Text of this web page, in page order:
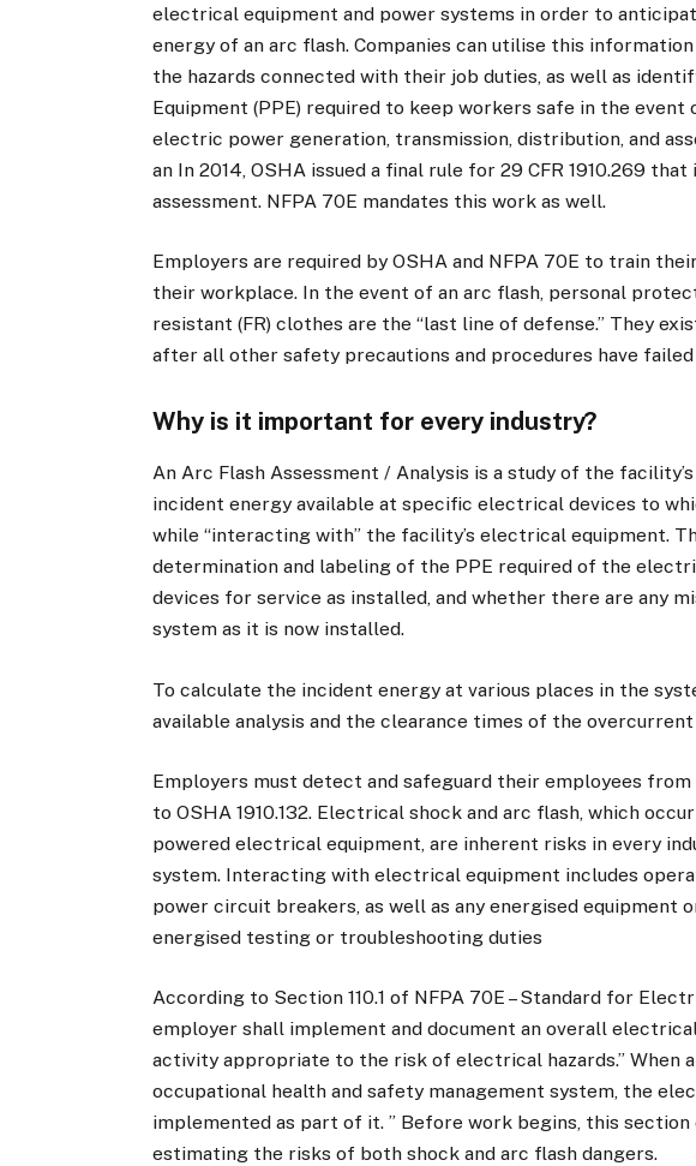
electrical equipment and power systems in order to
energy of an arc flash. Companies can utilise this
the hazards connected with their job duties, as well as
Equipment (PPE) required to keep workers safe in the event
electric power generation, transmission, distribution, and
an In 2014, OSHA issued a final rule for 29 CFR 1910.269
assessment. NFPA 70E mandates this work as well.
Employers are required by OSHA and NFPA 70E to train
their workplace. In the event of an arc flash, personal
resistant (FR) clothes are the “last line of defense.” They
after all other safety precautions and procedures have
Why is it important for every industry?
An Arc Flash Assessment / Analysis is a study of the
incident energy available at specific electrical devices to
while “interacting with” the facility’s electrical equipment.
determination and labeling of the PPE required of the
devices for service as installed, and whether there are any
system as it is now installed.
To calculate the incident energy at various places in the
available analysis and the clearance times of the
Employers must detect and safeguard their employees
to OSHA 1910.132. Electrical shock and arc flash, which
powered electrical equipment, are inherent risks in every
system. Interacting with electrical equipment includes
power circuit breakers, as well as any energised equipment
energised testing or troubleshooting duties
According to Section 110.1 of NFPA 70E – Standard for
employer shall implement and document an overall
activity appropriate to the risk of electrical hazards.” When
occupational health and safety management system, the
implemented as part of it. ” Before work begins, this
estimating the risks of both shock and arc flash dangers.